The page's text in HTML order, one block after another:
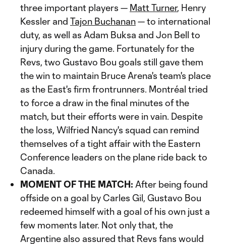
three important players — Matt Turner, Henry
Kessler and Tajon Buchanan— to international
duty, as well as Adam Buksa and Jon Bell to
injury during the game. Fortunately for the
Revs, two Gustavo Bou goals still gave them
the win to maintain Bruce Arena's team's place
as the East's firm frontrunners. Montréal tried
to force a draw in the final minutes of the
match, but their efforts were in vain. Despite
the loss, Wilfried Nancy's squad can remind
themselves of a tight affair with the Eastern
Conference leaders on the plane ride back to
Canada.
MOMENT OF THE MATCH: After being found
offside on a goal by Carles Gil, Gustavo Bou
redeemed himself with a goal of his own just a
few moments later. Not only that, the
Argentine also assured that Revs fans would